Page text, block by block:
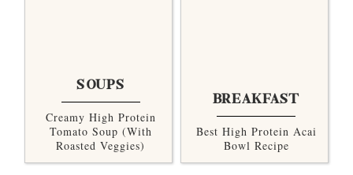
SOUPS
Creamy High Protein
Tomato Soup (with
Roasted Veggies)
BREAKFAST
Best High Protein Acai
Bowl Recipe